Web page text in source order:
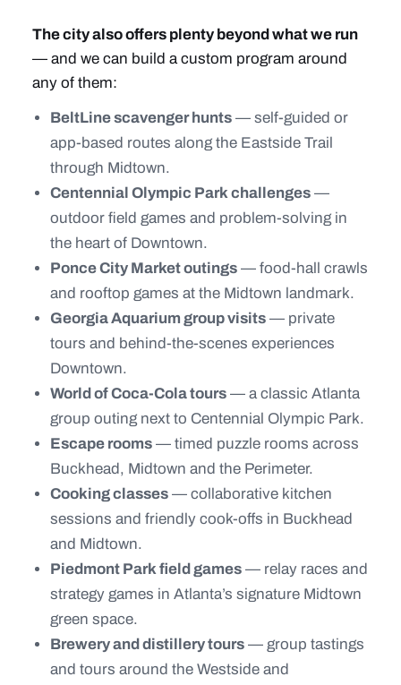
The city also offers plenty beyond what we run
— and we can build a custom program around
any of them:
BeltLine scavenger hunts — self-guided or
app-based routes along the Eastside Trail
through Midtown.
Centennial Olympic Park challenges —
outdoor field games and problem-solving in
the heart of Downtown.
Ponce City Market outings — food-hall crawls
and rooftop games at the Midtown landmark.
Georgia Aquarium group visits — private
tours and behind-the-scenes experiences
Downtown.
World of Coca-Cola tours — a classic Atlanta
group outing next to Centennial Olympic Park.
Escape rooms — timed puzzle rooms across
Buckhead, Midtown and the Perimeter.
Cooking classes — collaborative kitchen
sessions and friendly cook-offs in Buckhead
and Midtown.
Piedmont Park field games — relay races and
strategy games in Atlanta’s signature Midtown
green space.
Brewery and distillery tours — group tastings
and tours around the Westside and